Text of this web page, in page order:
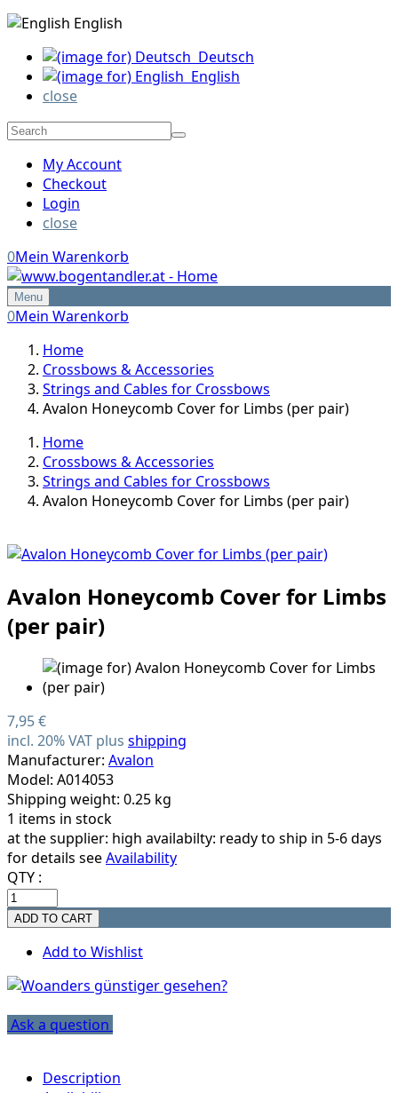
English
Deutsch
English
close
My Account
Checkout
Login
close
0Mein Warenkorb
Menu
0Mein Warenkorb
Home
Crossbows & Accessories
Strings and Cables for Crossbows
Avalon Honeycomb Cover for Limbs (per pair)
Home
Crossbows & Accessories
Strings and Cables for Crossbows
Avalon Honeycomb Cover for Limbs (per pair)
Avalon Honeycomb Cover for Limbs
(per pair)
7,95 €
incl. 20% VAT plus shipping
Manufacturer: Avalon
Model: A014053
Shipping weight: 0.25 kg
1 items in stock
at the supplier: high availabilty: ready to ship in 5-6 days
for details seeAvailability
QTY :
Add to Wishlist
Ask a question
Description